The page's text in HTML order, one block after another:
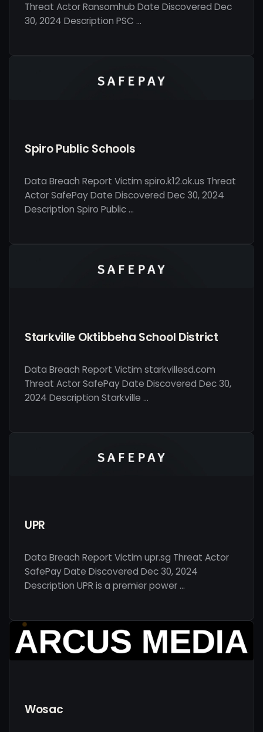
Threat Actor Ransomhub Date Discovered Dec
30, 2024 Description PSC …
Spiro Public Schools
Data Breach Report Victim spiro.k12.ok.us Threat
Actor SafePay Date Discovered Dec 30, 2024
Description Spiro Public …
Starkville Oktibbeha School District
Data Breach Report Victim starkvillesd.com
Threat Actor SafePay Date Discovered Dec 30,
2024 Description Starkville …
UPR
Data Breach Report Victim upr.sg Threat Actor
SafePay Date Discovered Dec 30, 2024
Description UPR is a premier power …
Wosac